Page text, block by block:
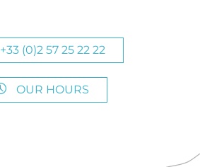
+33 (0)2 57 25 22 22
OUR HOURS